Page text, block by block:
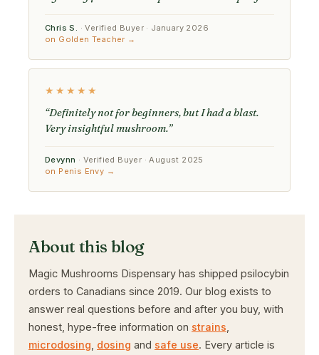
Chris S.
· Verified Buyer · January 2026
on Golden Teacher →
★★★★★
“Definitely not for beginners, but I had a blast.
Very insightful mushroom.”
Devynn · Verified Buyer · August 2025
on Penis Envy →
About this blog
Magic Mushrooms Dispensary has shipped psilocybin
orders to Canadians since 2019. Our blog exists to
answer real questions before and after you buy, with
honest, hype-free information on strains
microdosing dosing and safe use. Every article is